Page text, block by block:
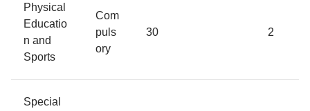
Physical
Educatio
n and
Sports
Com
puls
ory
30 2
Special